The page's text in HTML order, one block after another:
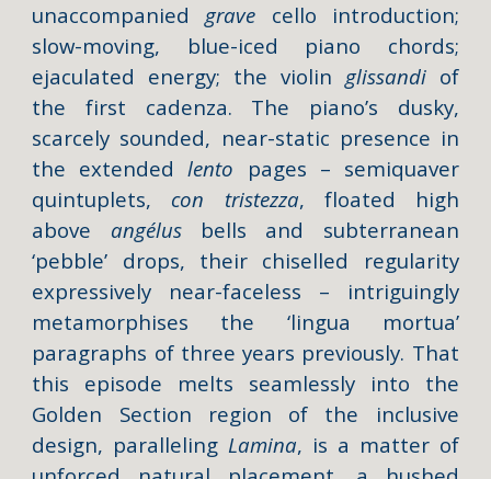
unaccompaniedgrave cello introduction;
slow-moving, blue-iced piano chords;
ejaculated energy; the violin glissandi of
the first cadenza. The piano’s dusky,
scarcely sounded, near-static presence in
the extendedlento pages – semiquaver
quintuplets, con tristezza, floated high
above angélus bells and subterranean
‘pebble’ drops, their chiselled regularity
expressively near-faceless – intriguingly
metamorphises the ‘lingua mortua’
paragraphs of three years previously. That
this episode melts seamlessly into the
Golden Section region of the inclusive
design, parallelingLamina, is a matter of